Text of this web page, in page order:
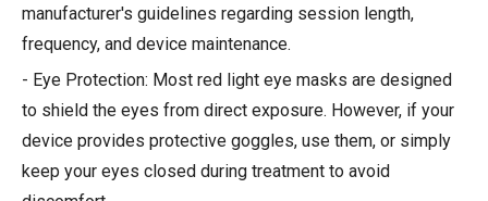
manufacturer's guidelines regarding session length,
frequency, and device maintenance.
- Eye Protection: Most red light eye masks are designed
to shield the eyes from direct exposure. However, if your
device provides protective goggles, use them, or simply
keep your eyes closed during treatment to avoid